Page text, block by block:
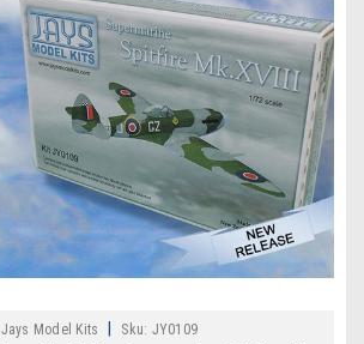
Jays Model Kits Sku: JY0109